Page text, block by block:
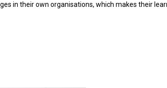
in their own organisations, which makes their